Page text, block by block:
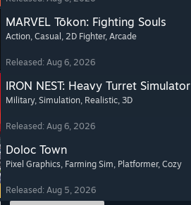
MARVEL Tōkon: Fighting Souls
Action, Casual , 2D Fighter, Arcade
Released: Aug 6, 2026
IRON NEST: Heavy Turret Simulator
Military, Simulation, Realistic, 3D
Released: Aug 6, 2026
Doloc Town
Pixel Graphics, Farming Sim, Platformer, Cozy
Released: Aug 5, 2026